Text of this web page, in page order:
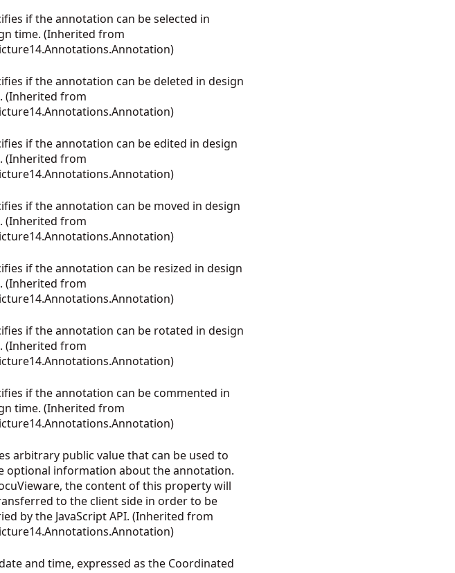
if the annotation can be selected in
time. (Inherited from
)
if the annotation can be deleted in design
(Inherited from
)
if the annotation can be edited in design
(Inherited from
)
if the annotation can be moved in design
(Inherited from
)
if the annotation can be resized in design
(Inherited from
)
if the annotation can be rotated in design
(Inherited from
)
if the annotation can be commented in
time. (Inherited from
)
arbitrary public value that can be used to
optional information about the annotation.
the content of this property will
to the client side in order to be
by the JavaScript API. (Inherited from
)
and time, expressed as the Coordinated